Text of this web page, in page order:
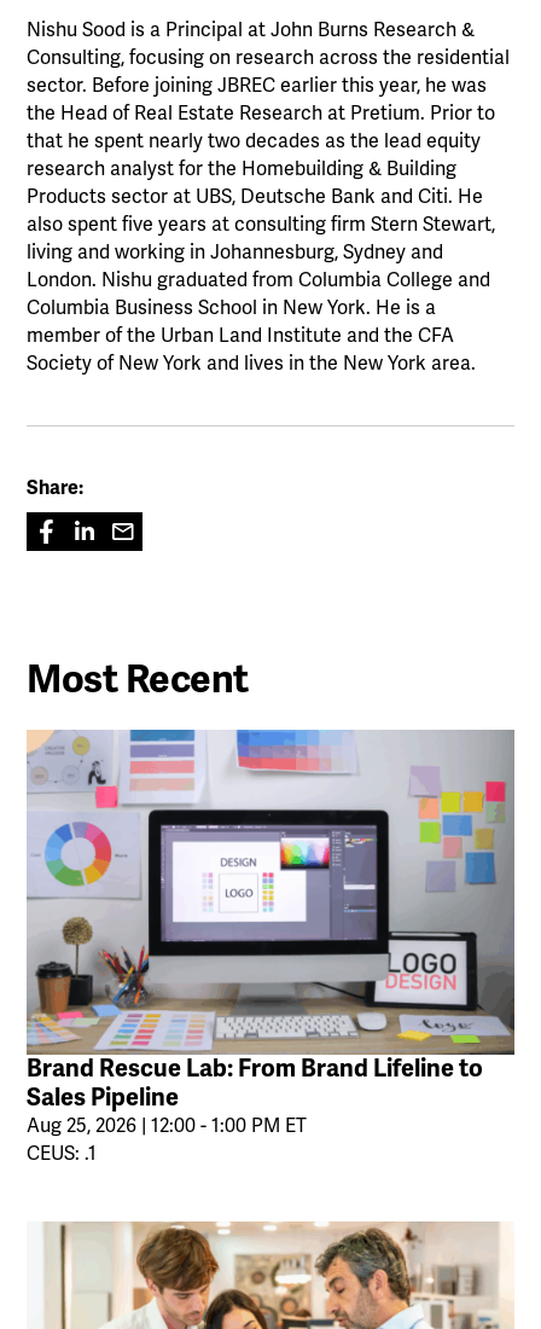
Nishu Sood is a Principal at John Burns Research &
Consulting, focusing on research across the residential
sector. Before joining JBREC earlier this year, he was
the Head of Real Estate Research at Pretium. Prior to
that he spent nearly two decades as the lead equity
research analyst for the Homebuilding & Building
Products sector at UBS, Deutsche Bank and Citi. He
also spent five years at consulting firm Stern Stewart,
living and working in Johannesburg, Sydney and
London. Nishu graduated from Columbia College and
Columbia Business School in New York. He is a
member of the Urban Land Institute and the CFA
Society of New York and lives in the New York area.
Share:
Most Recent
Brand Rescue Lab: From Brand Lifeline to
Sales Pipeline
Aug 25, 2026 | 12:00 - 1:00 PM ET
CEUS: .1